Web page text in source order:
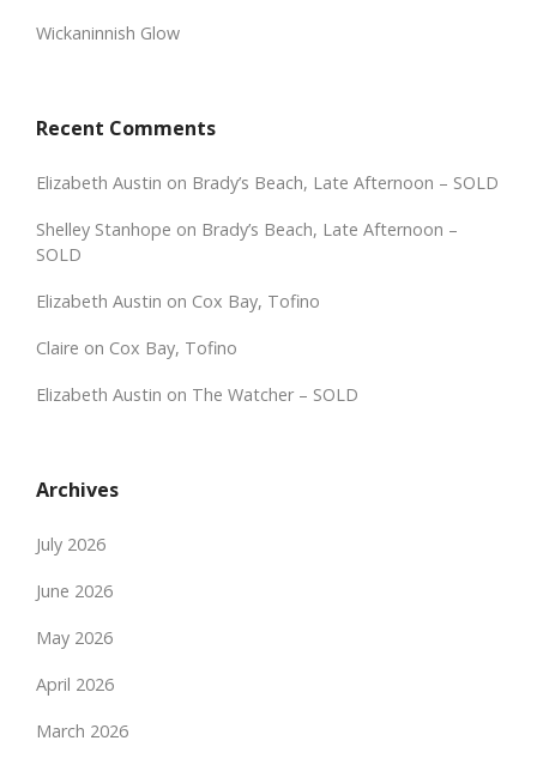
Wickaninnish Glow
Recent Comments
Elizabeth Austin on Brady’s Beach, Late Afternoon – SOLD
Shelley Stanhope on Brady’s Beach, Late Afternoon –
SOLD
Elizabeth Austin on Cox Bay, Tofino
Claire on Cox Bay, Tofino
Elizabeth Austin on The Watcher – SOLD
Archives
July 2026
June 2026
May 2026
April 2026
March 2026